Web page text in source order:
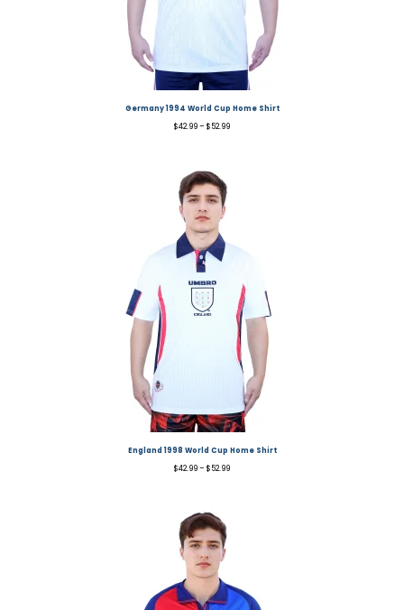
Germany 1994 World Cup Home Shirt
$42.99– $52.99
England 1998 World Cup Home Shirt
$42.99– $52.99